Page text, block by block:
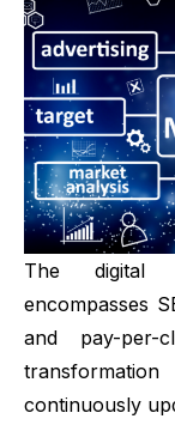
The digital
encompasses
and pay-per-
continuously